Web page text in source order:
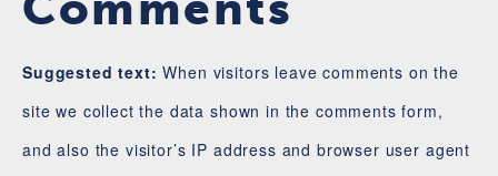
Suggested text:When visitors leave comments on the
site we collect the data shown in the comments form,
and also the visitor’s IP address and browser user agent